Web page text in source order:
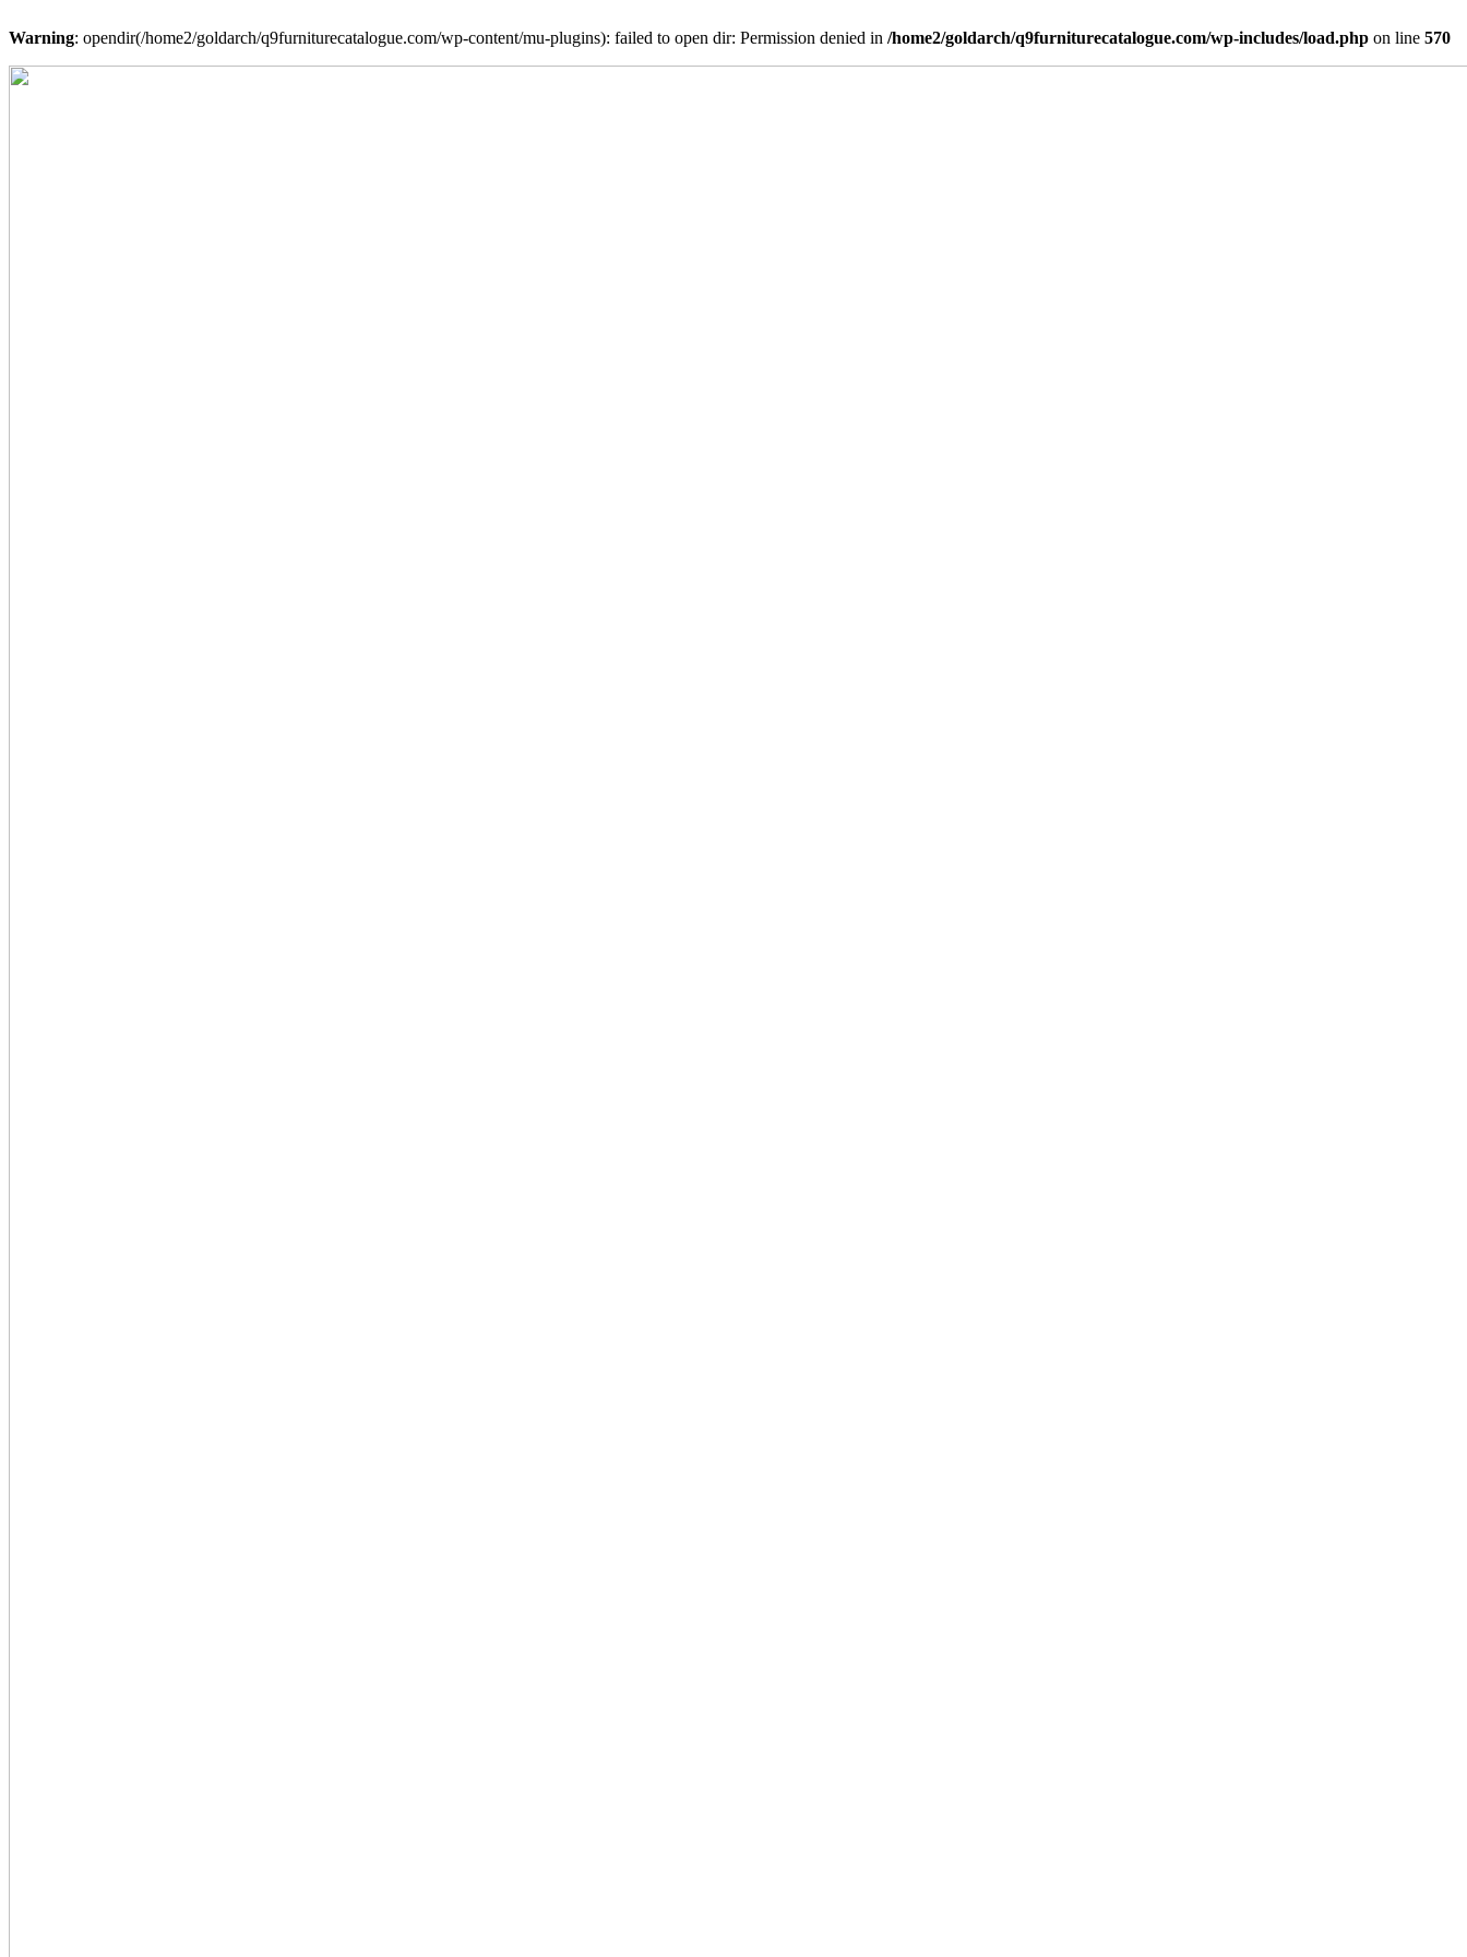
Warning: opendir(/home2/goldarch/q9furniturecatalogue.com/wp-content/mu-plugins): failed to open dir: Permission denied in /home2/goldarch/q9furniturecatalogue.com/wp-includes/load.php on line 570